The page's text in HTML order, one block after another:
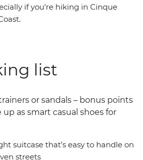
if you're hiking in Cinque
list
or sandals – bonus points
as smart casual shoes for
suitcase that’s easy to handle on
streets